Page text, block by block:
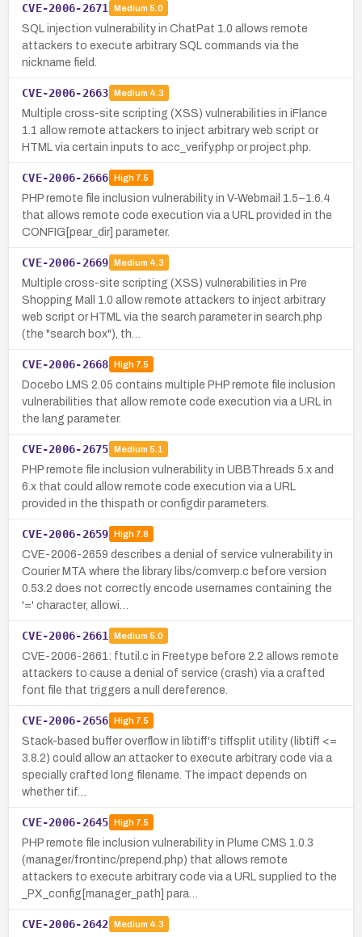
CVE-2006-2671 Medium 5.0
SQL injection vulnerability in ChatPat 1.0 allows remote
attackers to execute arbitrary SQL commands via the
nickname field.
CVE-2006-2663 Medium 4.3
Multiple cross-site scripting (XSS) vulnerabilities in iFlance
1.1 allow remote attackers to inject arbitrary web script or
HTML via certain inputs to acc_verify.php or project.php.
CVE-2006-2666 High7.5
PHP remote file inclusion vulnerability in V-Webmail 1.5–1.6.4
that allows remote code execution via a URL provided in the
CONFIG[pear_dir] parameter.
CVE-2006-2669 Medium 4.3
Multiple cross-site scripting (XSS) vulnerabilities in Pre
Shopping Mall 1.0 allow remote attackers to inject arbitrary
web script or HTML via the search parameter in search.php
(the "search box"), th…
CVE-2006-2668 High7.5
Docebo LMS 2.05 contains multiple PHP remote file inclusion
vulnerabilities that allow remote code execution via a URL in
the lang parameter.
CVE-2006-2675 Medium 5.1
PHP remote file inclusion vulnerability in UBBThreads 5.x and
6.x that could allow remote code execution via a URL
provided in the thispath or configdir parameters.
CVE-2006-2659 High7.8
CVE-2006-2659 describes a denial of service vulnerability in
Courier MTA where the library libs/comverp.c before version
0.53.2 does not correctly encode usernames containing the
'=' character, allowi…
CVE-2006-2661 Medium 5.0
CVE-2006-2661: ftutil.c in Freetype before 2.2 allows remote
attackers to cause a denial of service (crash) via a crafted
font file that triggers a null dereference.
CVE-2006-2656 High7.5
Stack-based buffer overflow in libtiff's tiffsplit utility (libtiff <=
3.8.2) could allow an attacker to execute arbitrary code via a
specially crafted long filename. The impact depends on
whether tif…
CVE-2006-2645 High7.5
PHP remote file inclusion vulnerability in Plume CMS 1.0.3
(manager/frontinc/prepend.php) that allows remote
attackers to execute arbitrary code via a URL supplied to the
_PX_config[manager_path] para…
CVE-2006-2642 Medium 4.3